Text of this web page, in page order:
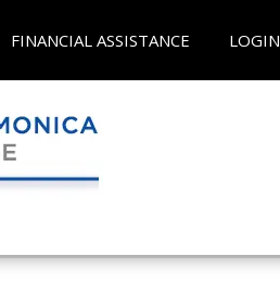
FINANCIAL ASSISTANCE LOGIN